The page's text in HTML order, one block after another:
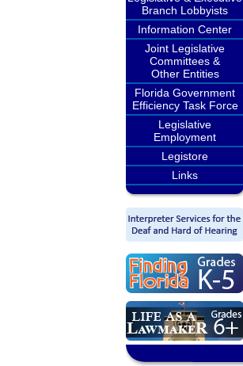
Branch Lobbyists
Information Center
Joint Legislative
Committees &
Other Entities
Florida Government
Efficiency Task Force
Legislative
Employment
Legistore
Links